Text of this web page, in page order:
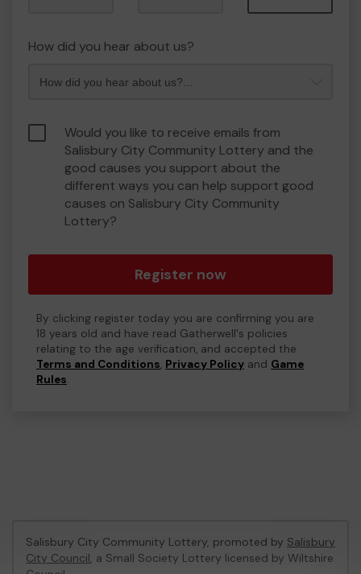
How did you hear about us?
Would you like to receive emails from
Salisbury City Community Lottery and the
good causes you support about the
different ways you can help support good
causes on Salisbury City Community
Lottery?
Register now
By clicking register today you are confirming you are
18 years old and have read Gatherwell's policies
relating to the age verification, and accepted the
Terms and Conditions, Privacy Policy and Game
Rules.
Salisbury City Community Lottery, promoted by Salisbury
City Council, a Small Society Lottery licensed by Wiltshire